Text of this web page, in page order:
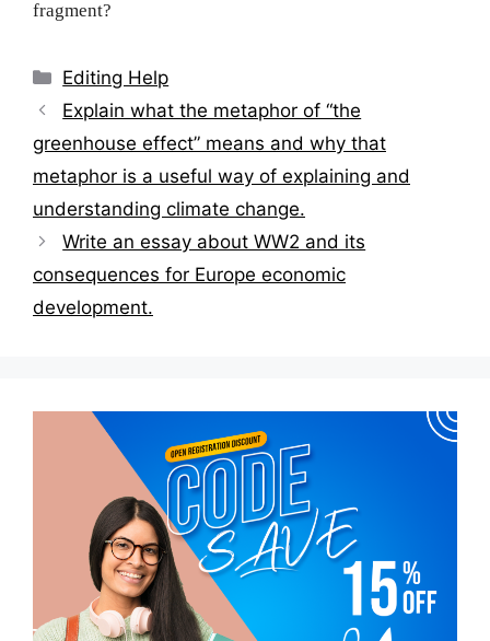
fragment?
Categories
Editing Help
Post
navigation
Explain what the metaphor of “the
greenhouse effect” means and why that
metaphor is a useful way of explaining and
understanding climate change.
Write an essay about WW2 and its
consequences for Europe economic
development.